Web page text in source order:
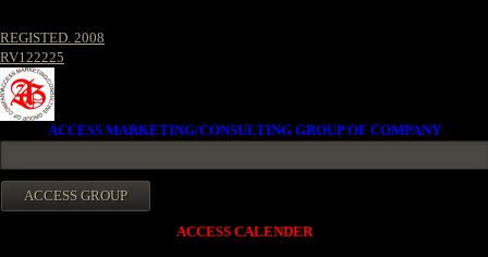
REGISTED. 2008
RV122225
ACCESS MARKETING/CONSULTING GROUP OF COMPANY
ACCESS CALENDER